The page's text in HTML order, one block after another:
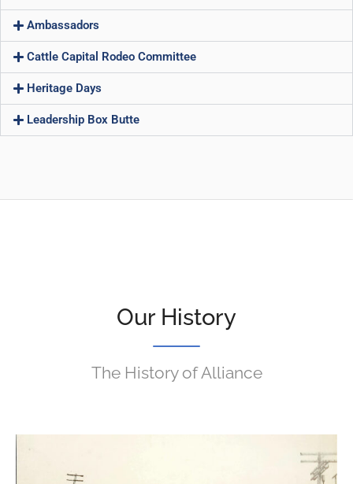
Ambassadors
Cattle Capital Rodeo Committee
Heritage Days
Leadership Box Butte
Our History
The History of Alliance